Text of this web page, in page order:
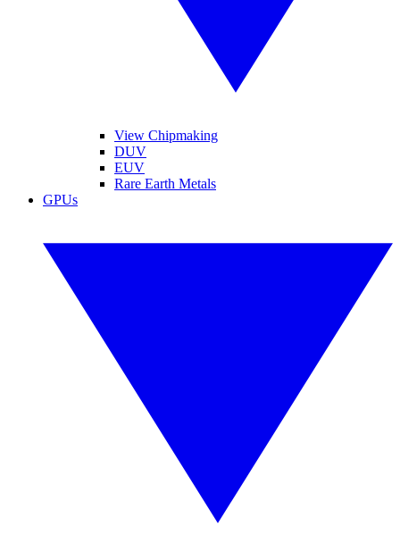
View Chipmaking
DUV
EUV
Rare Earth Metals
GPUs